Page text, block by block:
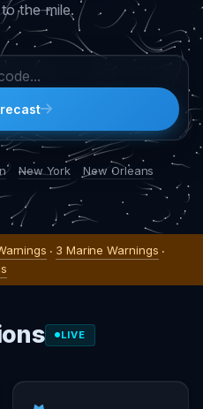
the mile.
New York New Orleans
· 3 Marine Warnings ·
LIVE